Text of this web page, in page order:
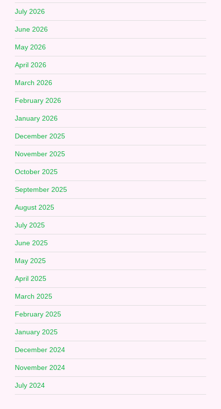
July 2026
June 2026
May 2026
April 2026
March 2026
February 2026
January 2026
December 2025
November 2025
October 2025
September 2025
August 2025
July 2025
June 2025
May 2025
April 2025
March 2025
February 2025
January 2025
December 2024
November 2024
July 2024